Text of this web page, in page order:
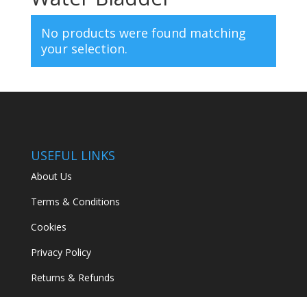
No products were found matching
your selection.
USEFUL LINKS
About Us
Terms & Conditions
Cookies
Privacy Policy
Returns & Refunds